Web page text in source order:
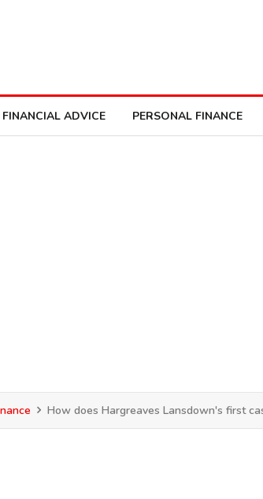
FINANCIAL ADVICE PERSONAL FINANCE
How does Hargreaves Lansdown's first